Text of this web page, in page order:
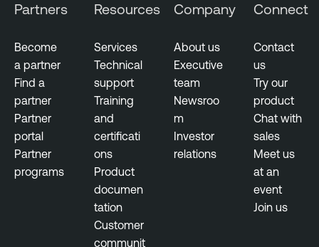
Partners
Become
a partner
Find a
partner
Partner
portal
Partner
programs
Resources
Services
Technical
support
Training
and
certificati
ons
Product
documen
tation
Customer
communit
Company
About us
Executive
team
Newsroo
m
Investor
relations
Connect
Contact
us
Try our
product
Chat with
sales
Meet us
at an
event
Join us